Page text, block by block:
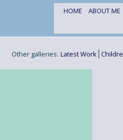
HOME ABOUT ME
Other galleries: Latest Work